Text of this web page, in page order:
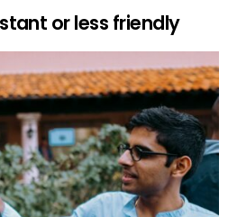
or less friendly